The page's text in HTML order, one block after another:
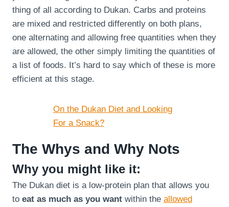
thing of all according to Dukan. Carbs and proteins
are mixed and restricted differently on both plans,
one alternating and allowing free quantities when they
are allowed, the other simply limiting the quantities of
a list of foods. It’s hard to say which of these is more
efficient at this stage.
On the Dukan Diet and Looking
For a Snack?
The Whys and Why Nots
Why you might like it:
The Dukan diet is a low-protein plan that allows you
to eat as much as you want within the allowed